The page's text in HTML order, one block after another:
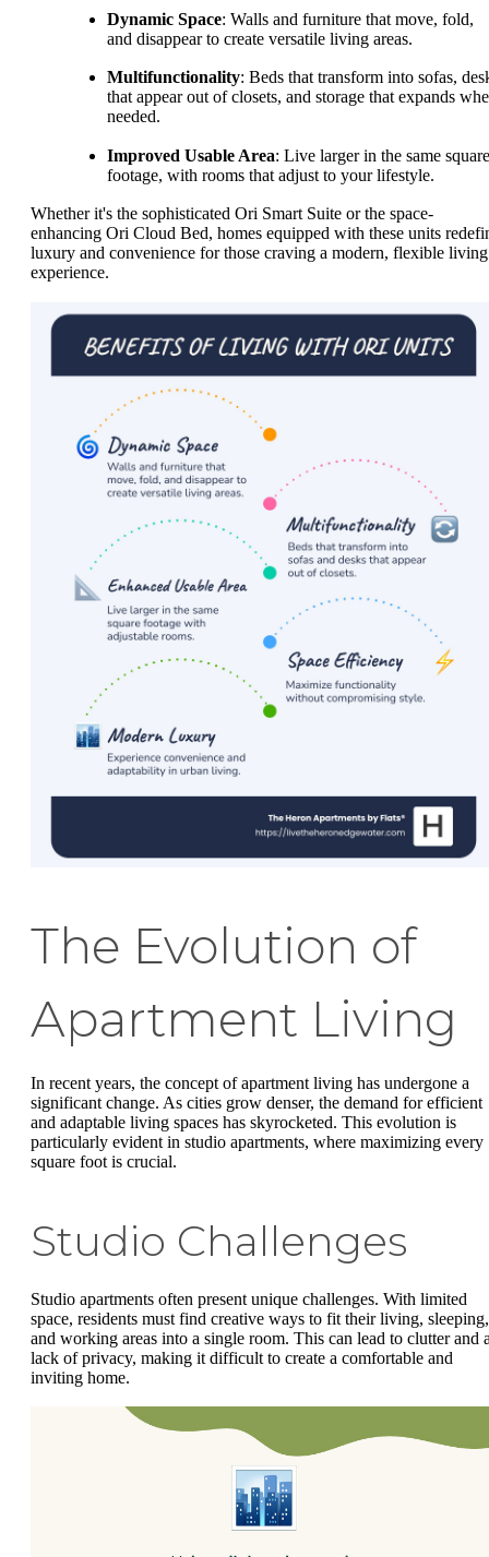
Dynamic Space: Walls and furniture that move, fold,
and disappear to create versatile living areas.
Multifunctionality: Beds that transform into sofas,
that appear out of closets, and storage that expands
needed.
Improved Usable Area: Live larger in the same square
footage, with rooms that adjust to your lifestyle.
Whether it's the sophisticated Ori Smart Suite or the space-
enhancing Ori Cloud Bed, homes equipped with these units
luxury and convenience for those craving a modern, flexible living
experience.
The Evolution of
Apartment Living
In recent years, the concept of apartment living has undergone a
significant change. As cities grow denser, the demand for efficient
and adaptable living spaces has skyrocketed. This evolution is
particularly evident in studio apartments, where maximizing every
square foot is crucial.
Studio Challenges
Studio apartments often present unique challenges. With limited
space, residents must find creative ways to fit their living, sleeping,
and working areas into a single room. This can lead to clutter and
lack of privacy, making it difficult to create a comfortable and
inviting home.